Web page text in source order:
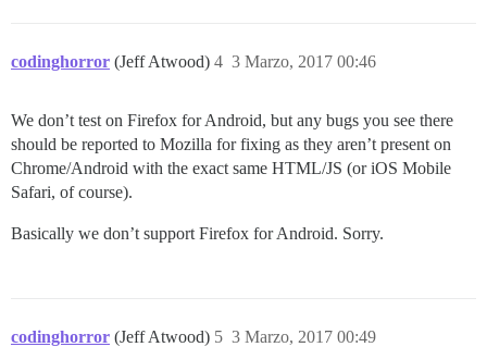
codinghorror (Jeff Atwood) 3 Marzo, 2017 00:46
4
We don’t test on Firefox for Android, but any bugs you see there
should be reported to Mozilla for fixing as they aren’t present on
Chrome/Android with the exact same HTML/JS (or iOS Mobile
Safari, of course).
Basically we don’t support Firefox for Android. Sorry.
codinghorror (Jeff Atwood) 3 Marzo, 2017 00:49
5